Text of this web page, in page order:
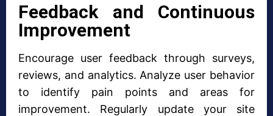
Feedback and Continuous
Improvement
Encourage user feedback through surveys,
reviews, and analytics. Analyze user behavior
to identify pain points and areas for
improvement. Regularly update your site